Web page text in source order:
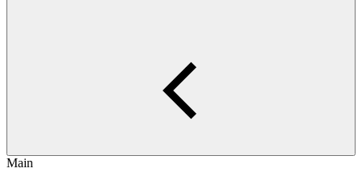
Main